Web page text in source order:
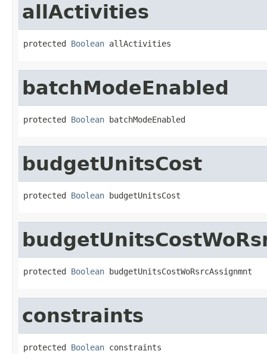
allActivities
protected Boolean allActivities
batchModeEnabled
protected Boolean batchModeEnabled
budgetUnitsCost
protected Boolean budgetUnitsCost
protected Boolean budgetUnitsCostWoRsrcAssignmnt
constraints
protected Boolean constraints